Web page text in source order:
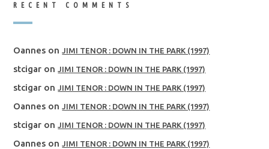
RECENT COMMENTS
Oannes on JIMI TENOR : DOWN IN THE PARK (1997)
stcigar on JIMI TENOR : DOWN IN THE PARK (1997)
stcigar on JIMI TENOR : DOWN IN THE PARK (1997)
Oannes on JIMI TENOR : DOWN IN THE PARK (1997)
stcigar on JIMI TENOR : DOWN IN THE PARK (1997)
Oannes on JIMI TENOR : DOWN IN THE PARK (1997)